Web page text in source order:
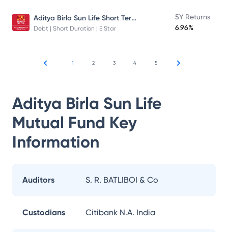
Aditya Birla Sun Life Short Term Fund
Debt | Short Duration | 5 Star
5Y Returns
6.96%
1 2 3 4 5
Aditya Birla Sun Life
Mutual Fund Key
Information
Auditors S. R. BATLIBOI & Co
Custodians Citibank N.A. India